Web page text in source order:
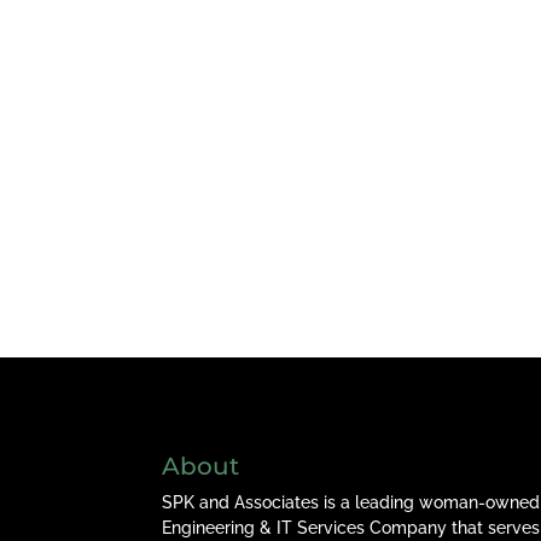
About
SPK and Associates is a leading woman-owned
Engineering & IT Services Company that serves